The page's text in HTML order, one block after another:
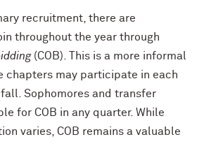
recruitment, there are
throughout the year through
(COB). This is a more informal
chapters may participate in each
Sophomores and transfer
for COB in any quarter. While
varies, COB remains a valuable